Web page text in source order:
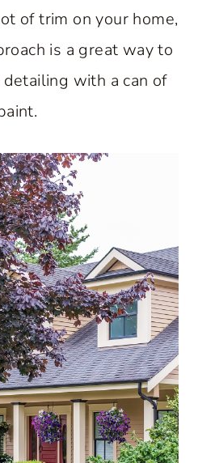
of trim on your home,
is a great way to
with a can of